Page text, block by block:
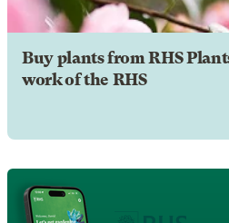
Buy plants from RHS
work of the RHS